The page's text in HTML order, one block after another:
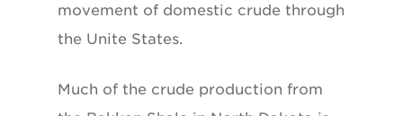
movement of domestic crude through
the Unite States.
Much of the crude production from